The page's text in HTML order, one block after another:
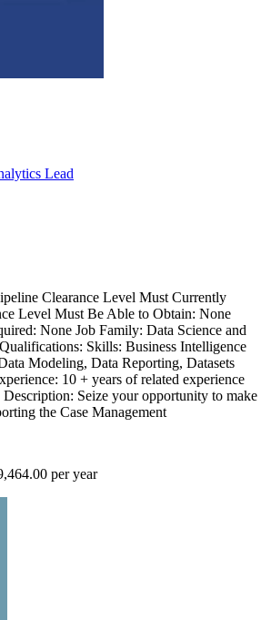
Lead
Clearance Level Must Currently
Level Must Be Able to Obtain: None
None Job Family: Data Science and
Skills: Business Intelligence
Modeling, Data Reporting, Datasets
10 + years of related experience
Seize your opportunity to make
the Case Management
per year